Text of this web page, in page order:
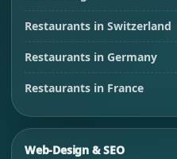
Restaurants in Switzerland
Restaurants in Germany
Restaurants in France
Web-Design & SEO